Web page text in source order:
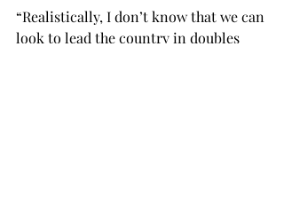
“Realistically, I don’t know that we can
look to lead the country in doubles